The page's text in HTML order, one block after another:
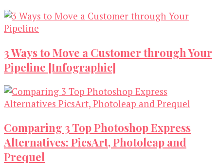
3 Ways to Move a Customer through Your
Pipeline [Infographic]
Comparing 3 Top Photoshop Express
Alternatives: PicsArt, Photoleap and
Prequel